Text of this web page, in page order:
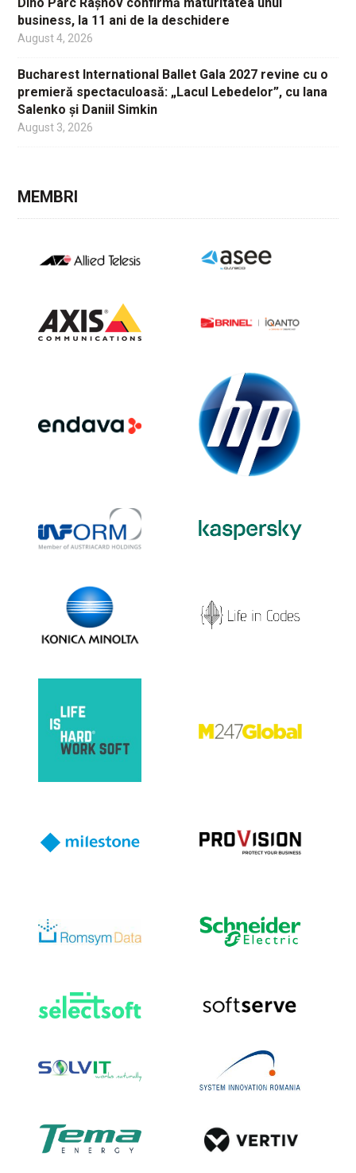
business, la 11 ani de la deschidere
August 4, 2026
Bucharest International Ballet Gala 2027 revine cu o
premieră spectaculoasă: „Lacul Lebedelor”, cu Iana
Salenko și Daniil Simkin
August 3, 2026
MEMBRI